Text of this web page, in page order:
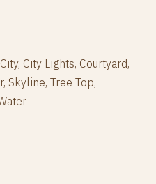
City Lights, Courtyard,
Skyline, Tree Top,